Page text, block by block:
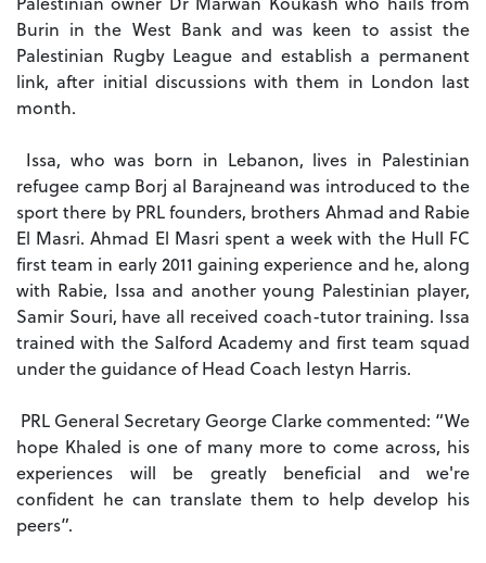
Burin in the West Bank and was keen to assist the
Palestinian Rugby League and establish a permanent
link, after initial discussions with them in London last
month.
Issa, who was born in Lebanon, lives in Palestinian
refugee camp Borj al Barajneand was introduced to the
sport there by PRL founders, brothers Ahmad and Rabie
El Masri.Ahmad El Masri spent a week with the Hull FC
first team in early 2011 gaining experience and he, along
with Rabie, Issa and another young Palestinian player,
Samir Souri, have all received coach-tutor training. Issa
trained with the Salford Academy and first team squad
under the guidance of Head Coach Iestyn Harris.
PRL General Secretary George Clarke commented: “We
hope Khaled is one of many more to come across, his
experiences will be greatly beneficial and we're
confident he can translate them to help develop his
peers”.